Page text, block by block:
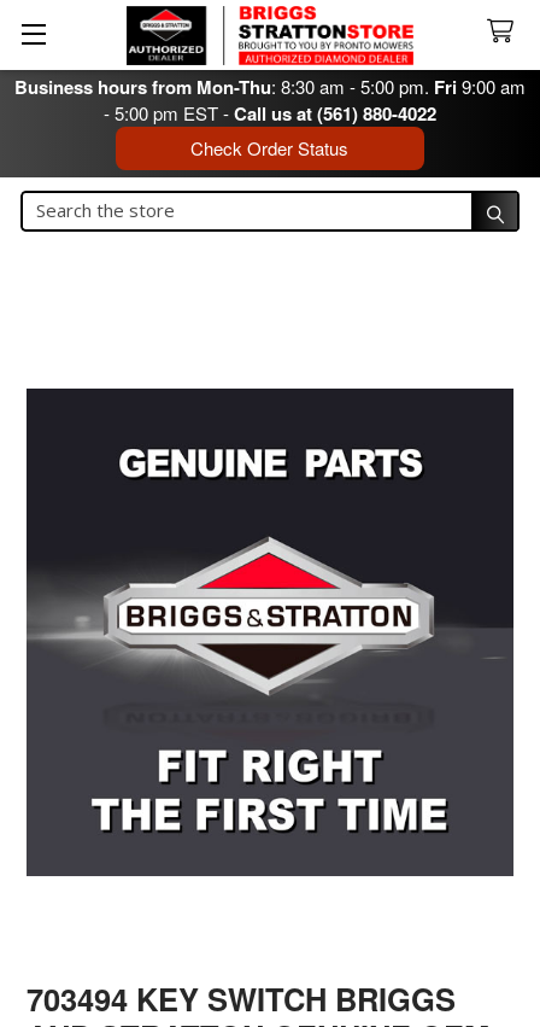
Business hours from Mon-Thu: 8:30 am - 5:00 pm. Fri9:00 am
- 5:00 pm EST -Call us at (561) 880-4022
Check Order Status
Search
703494 KEY SWITCH BRIGGS